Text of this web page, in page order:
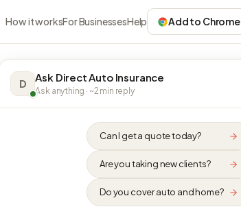
How it worksFor BusinessesHelp Add to Chrome
D Ask Direct Auto Insurance
Ask anything · ~2 min reply
Can I get a quote today?
Are you taking new clients?
Do you cover auto and home?